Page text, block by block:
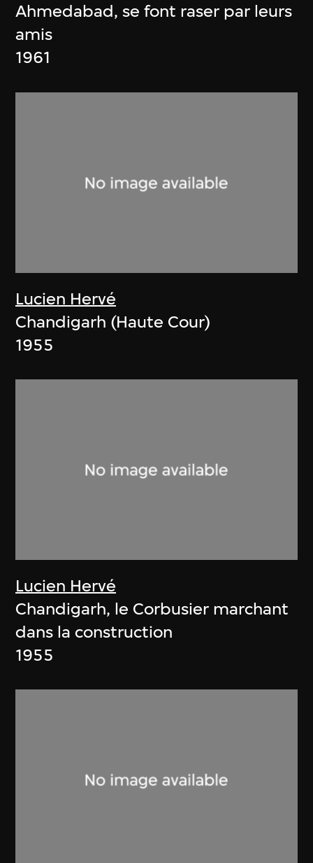
Ahmedabad, se font raser par leurs
amis
1961
Lucien Hervé
Chandigarh (Haute Cour)
1955
Lucien Hervé
Chandigarh, le Corbusier marchant
dans la construction
1955